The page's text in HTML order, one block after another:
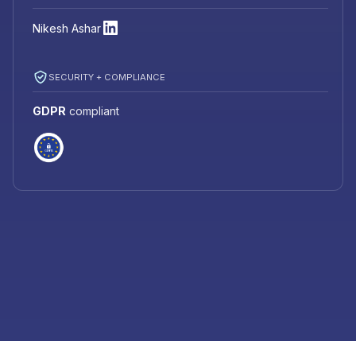
Nikesh Ashar
SECURITY + COMPLIANCE
GDPR compliant